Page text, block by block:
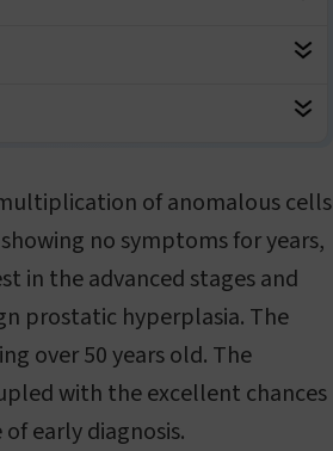
of anomalous cells
no symptoms for years,
in the advanced stages and
prostatic hyperplasia. The
over 50 years old. The
with the excellent chances
early diagnosis.